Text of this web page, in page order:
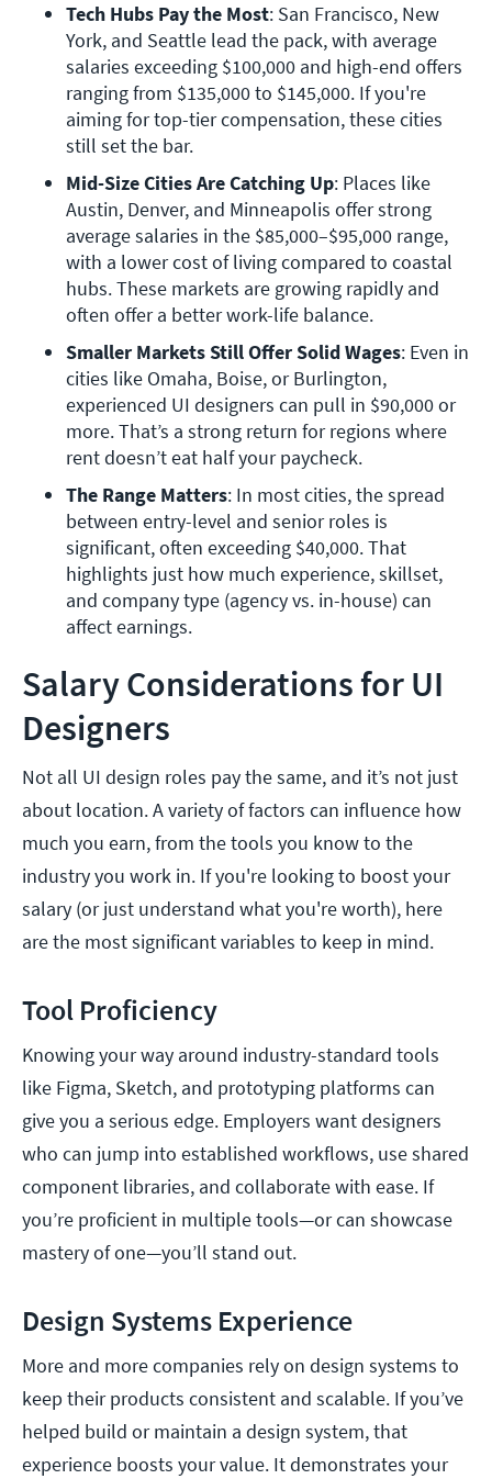
Tech Hubs Pay the Most: San Francisco, New
York, and Seattle lead the pack, with average
salaries exceeding $100,000 and high-end offers
ranging from $135,000 to $145,000. If you're
aiming for top-tier compensation, these cities
still set the bar.
Mid-Size Cities Are Catching Up: Places like
Austin, Denver, and Minneapolis offer strong
average salaries in the $85,000–$95,000 range,
with a lower cost of living compared to coastal
hubs. These markets are growing rapidly and
often offer a better work-life balance.
Smaller Markets Still Offer Solid Wages: Even in
cities like Omaha, Boise, or Burlington,
experienced UI designers can pull in $90,000 or
more. That’s a strong return for regions where
rent doesn’t eat half your paycheck.
The Range Matters: In most cities, the spread
between entry-level and senior roles is
significant, often exceeding $40,000. That
highlights just how much experience, skillset,
and company type (agency vs. in-house) can
affect earnings.
Salary Considerations for UI
Designers
Not all UI design roles pay the same, and it’s not just
about location. A variety of factors can influence how
much you earn, from the tools you know to the
industry you work in. If you're looking to boost your
salary (or just understand what you're worth), here
are the most significant variables to keep in mind.
Tool Proficiency
Knowing your way around industry-standard tools
like Figma, Sketch, and prototyping platforms can
give you a serious edge. Employers want designers
who can jump into established workflows, use shared
component libraries, and collaborate with ease. If
you’re proficient in multiple tools—or can showcase
mastery of one—you’ll stand out.
Design Systems Experience
More and more companies rely on design systems to
keep their products consistent and scalable. If you’ve
helped build or maintain a design system, that
experience boosts your value. It demonstrates your